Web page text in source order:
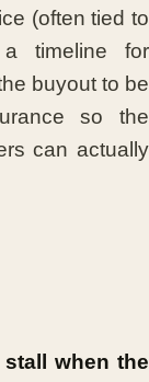
(often tied to
a timeline for
buyout to be
so the
can actually
when the